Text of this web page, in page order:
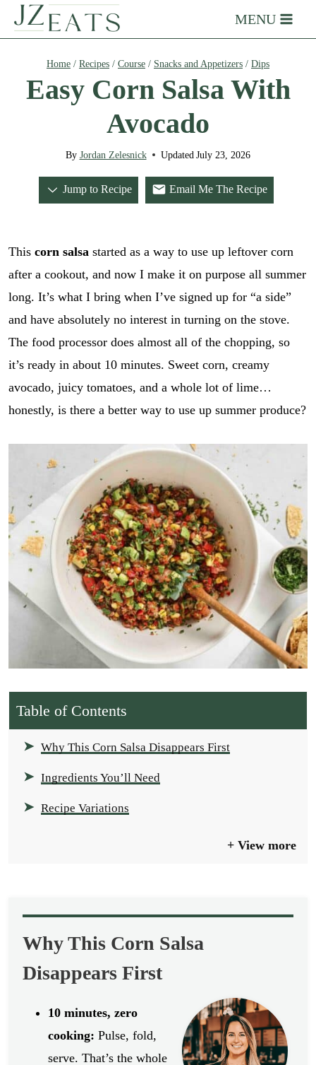
MENU
Home / Recipes / Course / Snacks and Appetizers / Dips
Easy Corn Salsa With
Avocado
By Jordan Zelesnick Updated July 23, 2026
Jump to Recipe Email Me The Recipe
This corn salsa started as a way to use up leftover corn
after a cookout, and now I make it on purpose all summer
long. It’s what I bring when I’ve signed up for “a side”
and have absolutely no interest in turning on the stove.
The food processor does almost all of the chopping, so
it’s ready in about 10 minutes. Sweet corn, creamy
avocado, juicy tomatoes, and a whole lot of lime…
honestly, is there a better way to use up summer produce?
Table of Contents
Why This Corn Salsa Disappears First
Ingredients You’ll Need
Recipe Variations
View more
Why This Corn Salsa
Disappears First
10 minutes, zero
cooking: Pulse, fold,
serve. That’s the whole